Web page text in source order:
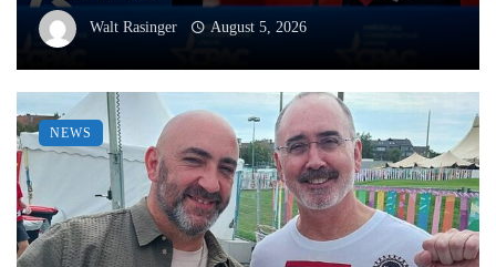
Walt Rasinger August 5, 2026
NEWS